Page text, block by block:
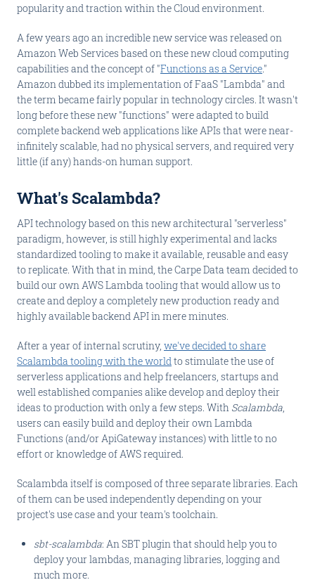
popularity and traction within the Cloud environment.
A few years ago an incredible new service was released on
Amazon Web Services based on these new cloud computing
capabilities and the concept of "Functions as a Service."
Amazon dubbed its implementation of FaaS "Lambda" and
the term became fairly popular in technology circles. It wasn't
long before these new "functions" were adapted to build
complete backend web applications like APIs that were near-
infinitely scalable, had no physical servers, and required very
little (if any) hands-on human support.
What's Scalambda?
API technology based on this new architectural "serverless"
paradigm, however, is still highly experimental and lacks
standardized tooling to make it available, reusable and easy
to replicate. With that in mind, the Carpe Data team decided to
build our own AWS Lambda tooling that would allow us to
create and deploy a completely new production ready and
highly available backend API in mere minutes.
After a year of internal scrutiny, we've decided to share
Scalambda tooling with the worldto stimulate the use of
serverless applications and help freelancers, startups and
well established companies alike develop and deploy their
ideas to production with only a few steps. With Scalambda,
users can easily build and deploy their own Lambda
Functions (and/or ApiGateway instances) with little to no
effort or knowledge of AWS required.
Scalambda itself is composed of three separate libraries. Each
of them can be used independently depending on your
project's use case and your team's toolchain.
sbt-scalambda: An SBT plugin that should help you to
deploy your lambdas, managing libraries, logging and
much more.